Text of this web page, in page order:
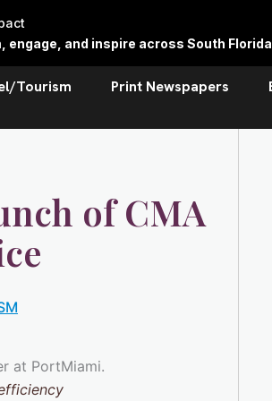
and inspire across South
Tourism Print Newspapers
of CMA